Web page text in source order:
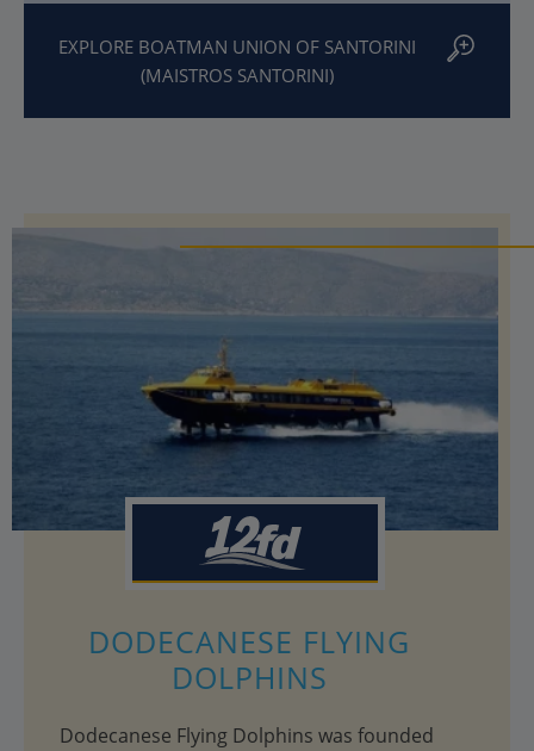
EXPLORE BOATMAN UNION OF SANTORINI
(MAISTROS SANTORINI)
DODECANESE FLYING
DOLPHINS
Dodecanese Flying Dolphins was founded